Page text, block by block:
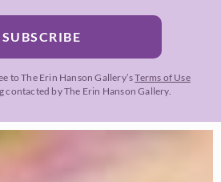
SUBSCRIBE
to The Erin Hanson Gallery’sTerms of Use
contacted by The Erin Hanson Gallery.